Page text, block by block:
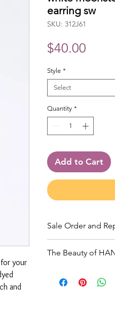
your
and
earring sw
SKU: 312J61
$40.00
Style *
Select
Quantity *
Add to Cart
Sale Order and
and ship. All
along with a
The Beauty of
fine, natural